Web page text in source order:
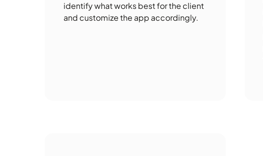
identify what works best for the client
and customize the app accordingly.